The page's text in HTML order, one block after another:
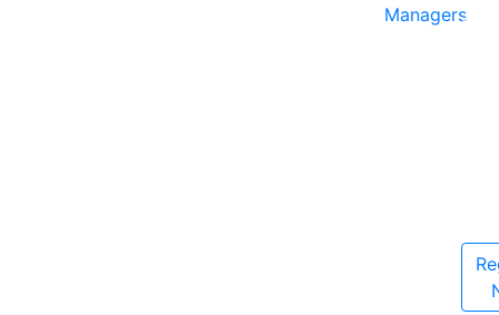
Managersfor